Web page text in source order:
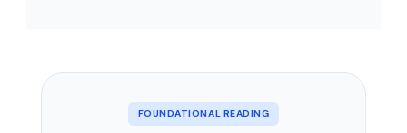
FOUNDATIONAL READING